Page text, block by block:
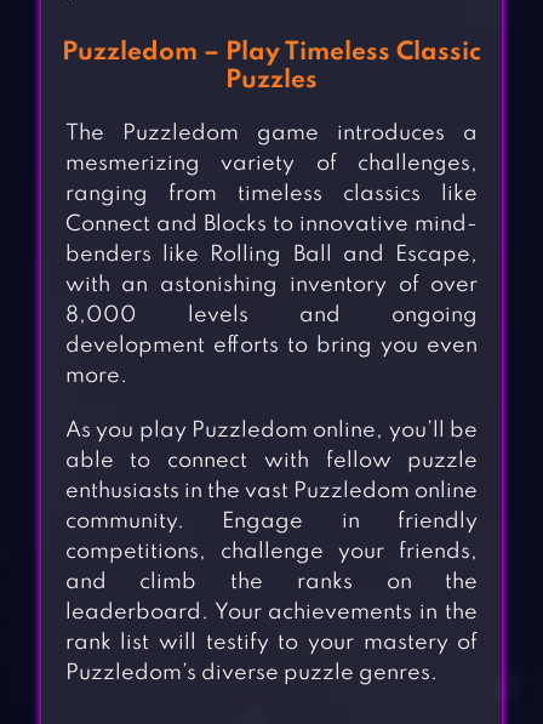
Puzzledom – Play Timeless Classic
Puzzles
The Puzzledom game introduces a
mesmerizing variety of challenges,
ranging from timeless classics like
Connect and Blocks to innovative mind-
benders like Rolling Ball and Escape,
with an astonishing inventory of over
8,000 levels and ongoing
development efforts to bring you even
more.
As you play Puzzledom online, you’ll be
able to connect with fellow puzzle
enthusiasts in the vast Puzzledom online
community. Engage in friendly
competitions, challenge your friends,
and climb the ranks on the
leaderboard. Your achievements in the
rank list will testify to your mastery of
Puzzledom’s diverse puzzle genres.